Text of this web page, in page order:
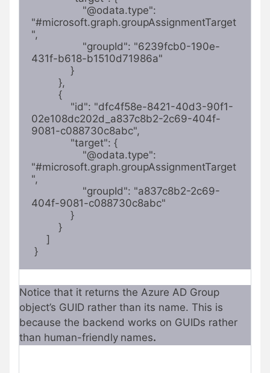
"#microsoft.graph.groupAssignmentTarget
",
431f-b618-b1510d71986a"
02e108dc202d_a837c8b2-2c69-404f-
9081-c088730c8abc",
"#microsoft.graph.groupAssignmentTarget
",
404f-9081-c088730c8abc"
}
Notice that it returns the Azure AD Group
object’s GUID rather than its name. This is
because the backend works on GUIDs rather
than human-friendly names.